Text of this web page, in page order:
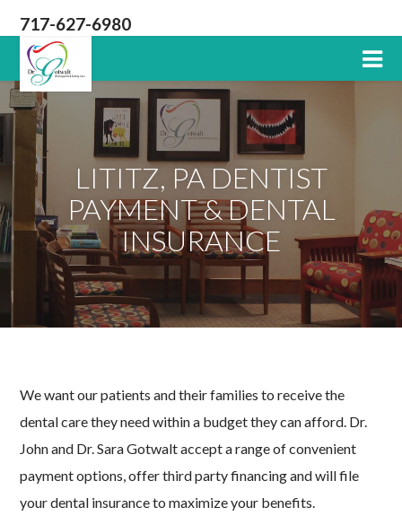
717-627-6980
Lititz
PA
Dentist
LITITZ, PA DENTIST
PAYMENT & DENTAL
INSURANCE
We want our patients and their families to receive the
dental care they need within a budget they can afford. Dr.
John and Dr. Sara Gotwalt accept a range of convenient
payment options, offer third party financing and will file
your dental insurance to maximize your benefits.